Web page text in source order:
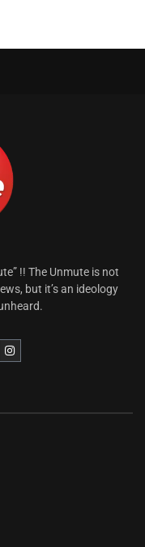
!! The Unmute is not
but it’s an ideology